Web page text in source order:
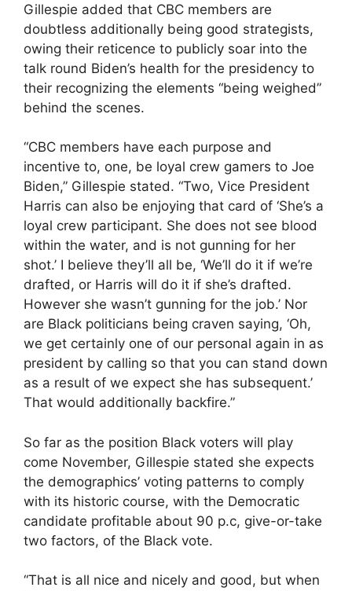
Gillespie added that CBC members are
doubtless additionally being good strategists,
owing their reticence to publicly soar into the
talk round Biden’s health for the presidency to
their recognizing the elements “being weighed”
behind the scenes.
“CBC members have each purpose and
incentive to, one, be loyal crew gamers to Joe
Biden,” Gillespie stated. “Two, Vice President
Harris can also be enjoying that card of ‘She’s a
loyal crew participant. She does not see blood
within the water, and is not gunning for her
shot.’ I believe they’ll all be, ‘We’ll do it if we’re
drafted, or Harris will do it if she’s drafted.
However she wasn’t gunning for the job.’ Nor
are Black politicians being craven saying, ‘Oh,
we get certainly one of our personal again in as
president by calling so that you can stand down
as a result of we expect she has subsequent.’
That would additionally backfire.”
So far as the position Black voters will play
come November, Gillespie stated she expects
the demographics’ voting patterns to comply
with its historic course, with the Democratic
candidate profitable about 90 p.c, give-or-take
two factors, of the Black vote.
“That is all nice and nicely and good, but when